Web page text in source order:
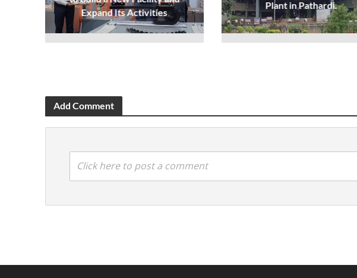
Expand Its Activities
Plant in Pathardi.
Add Comment
Click here to post a comment